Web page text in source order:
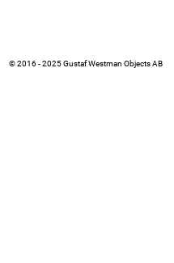
© 2016 - 2025 Gustaf Westman Objects AB